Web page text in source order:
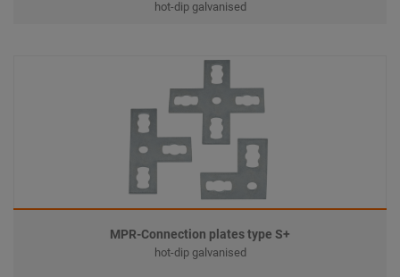
hot-dip galvanised
MPR-Connection plates type S+
hot-dip galvanised